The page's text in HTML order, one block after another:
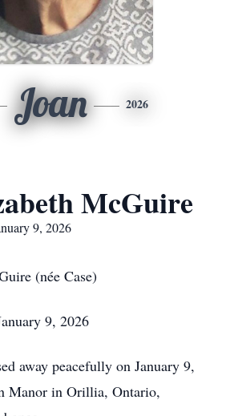
Joan 2026
McGuire
9, 2026
(née Case)
9, 2026
away peacefully on January 9,
Manor in Orillia, Ontario,